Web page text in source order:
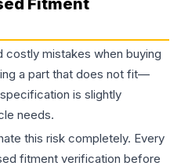
Fitment
mistakes when buying
a part that does not fit—
is slightly
needs.
this risk completely. Every
fitment verification before